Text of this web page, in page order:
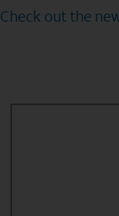
Check out the